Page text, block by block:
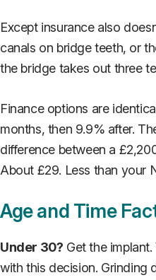
Except insurance also
canals on bridge teeth, or
the bridge takes out three
Finance options are
months, then 9.9% after.
difference between a
About £29. Less than your
Age and Time
Under 30? Get the
with this decision. Grinding